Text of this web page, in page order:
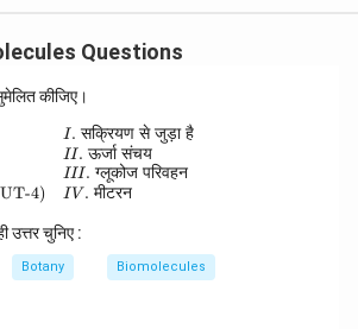
Questions
कीजिए।
\begin{array}{ll} A.\; \text{स्टार्च} & I.\;
4)
I. सक्रियण से जुड़ा है
II. ऊर्जा संचय
III . ग्लूकोज परिवहन
I V . मीटरन
उत्तर चुनिए :
Botany Biomolecules